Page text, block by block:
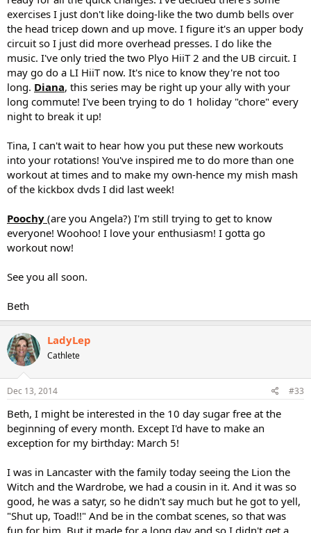
exercises I just don't like doing-like the two dumb bells over
the head tricep down and up move. I figure it's an upper body
circuit so I just did more overhead presses. I do like the
music. I've only tried the two Plyo HiiT 2 and the UB circuit. I
may go do a LI HiiT now. It's nice to know they're not too
long. Diana, this series may be right up your ally with your
long commute! I've been trying to do 1 holiday "chore" every
night to break it up!
Tina, I can't wait to hear how you put these new workouts
into your rotations! You've inspired me to do more than one
workout at times and to make my own-hence my mish mash
of the kickbox dvds I did last week!
Poochy (are you Angela?) I'm still trying to get to know
everyone! Woohoo! I love your enthusiasm! I gotta go
workout now!
See you all soon.
Beth
LadyLep
Cathlete
Dec 13, 2014 #33
Beth, I might be interested in the 10 day sugar free at the
beginning of every month. Except I'd have to make an
exception for my birthday: March 5!
I was in Lancaster with the family today seeing the Lion the
Witch and the Wardrobe, we had a cousin in it. And it was so
good, he was a satyr, so he didn't say much but he got to yell,
"Shut up, Toad!!" And be in the combat scenes, so that was
fun for him. But it made for a long day and so I didn't get a